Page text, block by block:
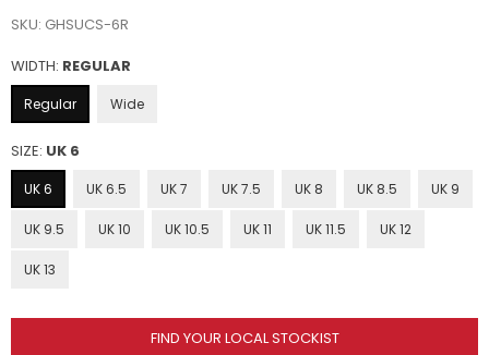
SKU: GHSUCS-6R
WIDTH: REGULAR
Regular Wide
SIZE: UK 6
UK 6 UK 6.5 UK 7 UK 7.5 UK 8 UK 8.5 UK 9
UK 9.5 UK 10 UK 10.5 UK 11 UK 11.5 UK 12
UK 13
FIND YOUR LOCAL STOCKIST